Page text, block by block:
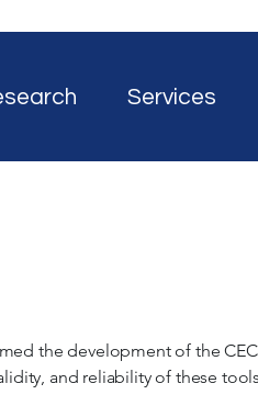
Services
the development of the
and reliability of these